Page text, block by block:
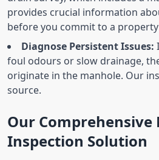
provides crucial information
before you commit to a
Diagnose Persistent Issues:
foul odours or slow drainage,
originate in the manhole. Our
source.
Our Comprehensive
Inspection Solution